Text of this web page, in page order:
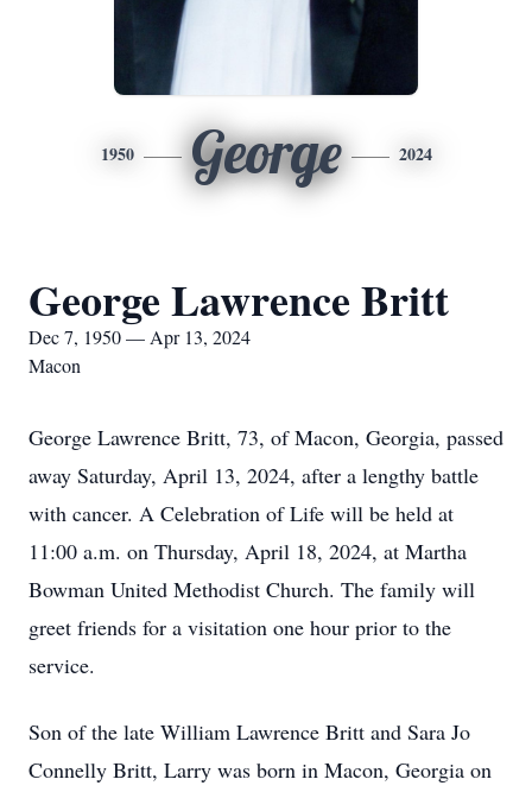
1950 George 2024
George Lawrence Britt
Dec 7, 1950 — Apr 13, 2024
Macon
George Lawrence Britt, 73, of Macon, Georgia, passed
away Saturday, April 13, 2024, after a lengthy battle
with cancer. A Celebration of Life will be held at
11:00 a.m. on Thursday, April 18, 2024, at Martha
Bowman United Methodist Church. The family will
greet friends for a visitation one hour prior to the
service.
Son of the late William Lawrence Britt and Sara Jo
Connelly Britt, Larry was born in Macon, Georgia on